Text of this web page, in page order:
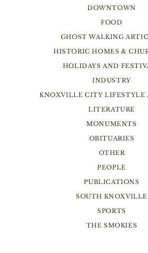
DOWNTOWN
FOOD
GHOST WALKING
HISTORIC HOMES &
HOLIDAYS AND
INDUSTRY
KNOXVILLE CITY LIFESTYLE
LITERATURE
MONUMENTS
OBITUARIES
OTHER
PEOPLE
PUBLICATIONS
SOUTH KNOXVILLE
SPORTS
THE SMOKIES